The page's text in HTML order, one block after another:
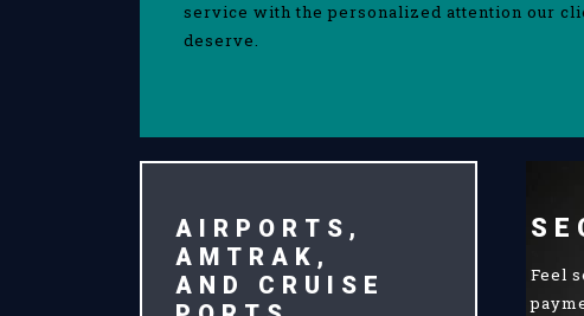
service with the personalized attention our
deserve.
AIRPORTS,
AMTRAK,
AND CRUISE
Feel